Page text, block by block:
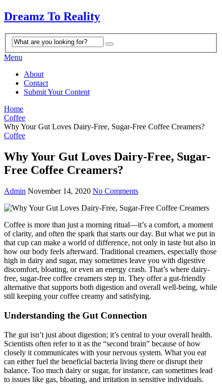
Dreamz To Reality
Menu
About
Contact
Submit Your Content
Home
Coffee
Why Your Gut Loves Dairy-Free, Sugar-Free Coffee Creamers?
Coffee
Why Your Gut Loves Dairy-Free, Sugar-
Free Coffee Creamers?
Admin November 14, 2020 No Comments
Coffee is more than just a morning ritual—it’s a comfort, a moment
of clarity, and often the spark that starts our day. But what we put in
that cup can make a world of difference, not only in taste but also in
how our body feels afterward. Traditional creamers, especially those
high in dairy and sugar, may sometimes leave you with digestive
discomfort, bloating, or even an energy crash. That’s where dairy-
free, sugar-free coffee creamers step in. They offer a gut-friendly
alternative that supports both digestion and overall well-being, while
still keeping your coffee creamy and satisfying.
Understanding the Gut Connection
The gut isn’t just about digestion; it’s central to your overall health.
Scientists often refer to it as the “second brain” because of how
closely it communicates with your nervous system. What you eat
can either fuel the beneficial bacteria living there or disrupt their
balance. Too much dairy or sugar, for instance, can sometimes lead
to issues like gas, bloating, and irritation in sensitive individuals.